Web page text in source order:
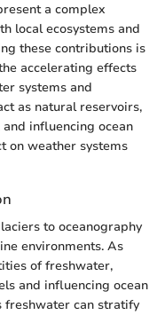
a complex
local ecosystems and
these contributions is
accelerating effects
systems and
as natural reservoirs,
influencing ocean
on weather systems
to oceanography
environments. As
of freshwater,
and influencing ocean
freshwater can stratify